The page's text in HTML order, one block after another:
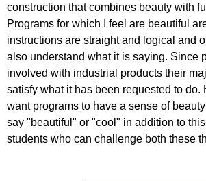
construction that combines beauty with
Programs for which I feel are beautiful
instructions are straight and logical and
also understand what it is saying. Since
involved with industrial products their
satisfy what it has been requested to do.
want programs to have a sense of
say "beautiful" or "cool" in addition to
students who can challenge both these